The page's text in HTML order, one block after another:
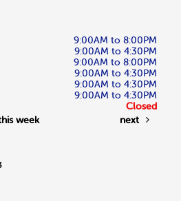
9:00AM to 8:00PM
9:00AM to 4:30PM
9:00AM to 8:00PM
9:00AM to 4:30PM
9:00AM to 4:30PM
9:00AM to 4:30PM
Closed
week next